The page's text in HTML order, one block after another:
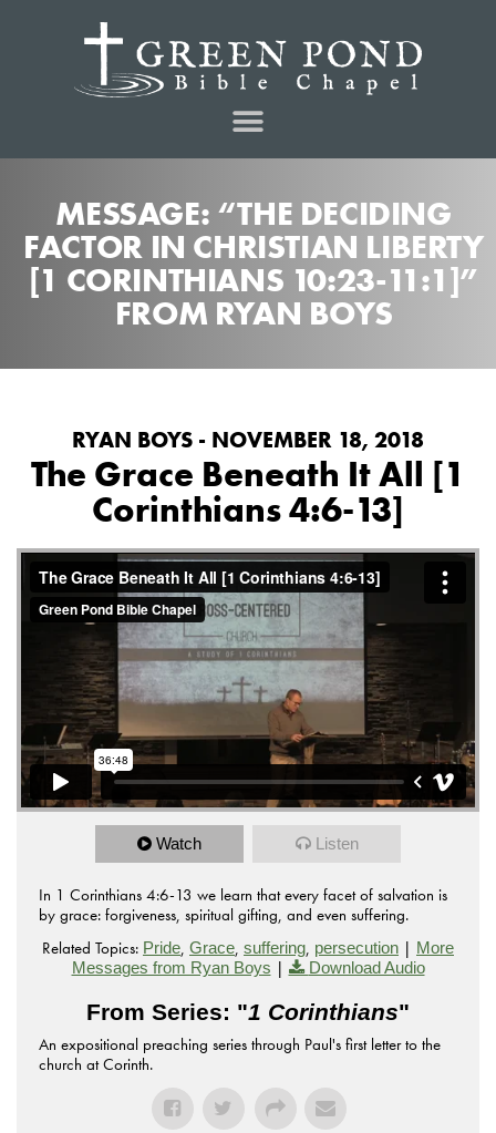
MESSAGE: “THE DECIDING
FACTOR IN CHRISTIAN LIBERTY
[1 CORINTHIANS 10:23-11:1]”
FROM RYAN BOYS
RYAN BOYS - NOVEMBER 18, 2018
The Grace Beneath It All [1
Corinthians 4:6-13]
Watch Listen
In 1 Corinthians 4:6-13 we learn that every facet of salvation is
by grace: forgiveness, spiritual gifting, and even suffering.
Related Topics: Pride, Grace, suffering, persecution | More
Messages from Ryan Boys | Download Audio
From Series: "1 Corinthians"
An expositional preaching series through Paul's first letter to the
church at Corinth.